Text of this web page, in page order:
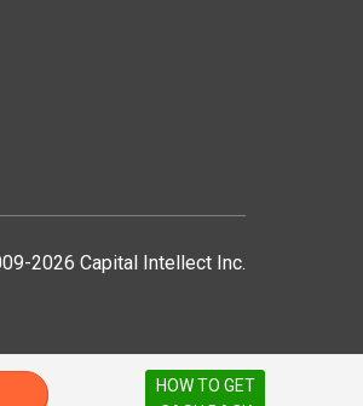
2026 Capital Intellect Inc.
HOW TO GET